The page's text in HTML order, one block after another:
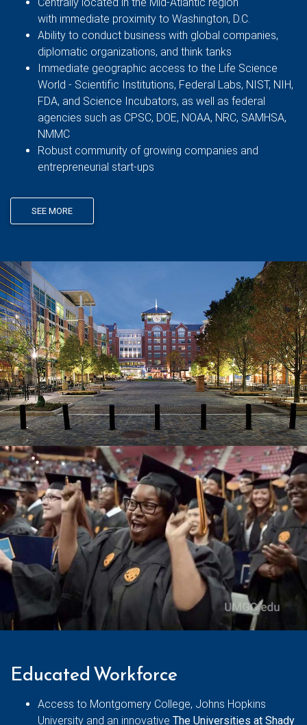
with immediate proximity to Washington, D.C.
Ability to conduct business with global companies,
diplomatic organizations, and think tanks
Immediate geographic access to the Life Science
World - Scientific Institutions, Federal Labs, NIST, NIH,
FDA, and Science Incubators, as well as federal
agencies such as CPSC, DOE, NOAA, NRC, SAMHSA,
NMMC
Robust community of growing companies and
entrepreneurial start-ups
SEE MORE
Educated Workforce
Access to Montgomery College, Johns Hopkins
University and an innovative The Universities at Shady